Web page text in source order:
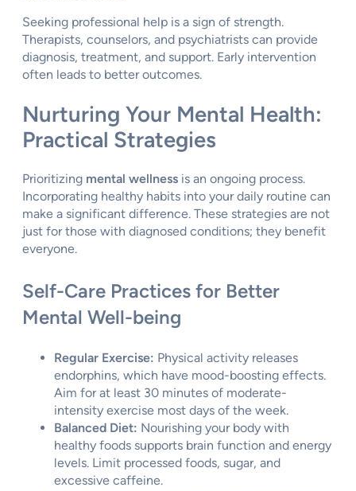
Seeking professional help is a sign of strength.
Therapists, counselors, and psychiatrists can provide
diagnosis, treatment, and support. Early intervention
often leads to better outcomes.
Nurturing Your Mental Health:
Practical Strategies
Prioritizing mental wellness is an ongoing process.
Incorporating healthy habits into your daily routine can
make a significant difference. These strategies are not
just for those with diagnosed conditions; they benefit
everyone.
Self-Care Practices for Better
Mental Well-being
Regular Exercise: Physical activity releases
endorphins, which have mood-boosting effects.
Aim for at least 30 minutes of moderate-
intensity exercise most days of the week.
Balanced Diet: Nourishing your body with
healthy foods supports brain function and energy
levels. Limit processed foods, sugar, and
excessive caffeine.